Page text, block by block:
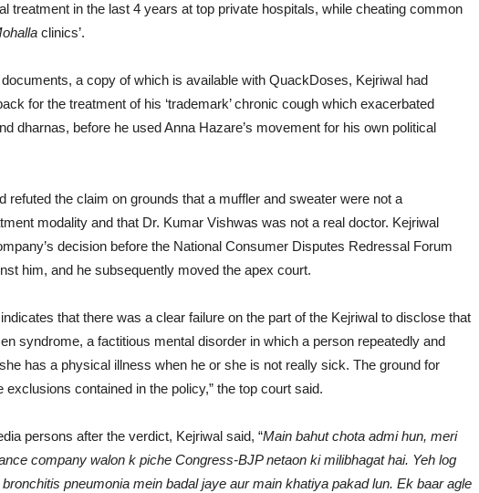
treatment in the last 4 years at top private hospitals, while cheating common
clinics’.
a copy of which is available with QuackDoses, Kejriwal had
for the treatment of his ‘trademark’ chronic cough which exacerbated
dharnas, before he used Anna Hazare’s movement for his own political
refuted the claim on grounds that a muffler and sweater were not a
modality and that Dr. Kumar Vishwas was not a real doctor. Kejriwal
decision before the National Consumer Disputes Redressal Forum
him, and he subsequently moved the apex court.
that there was a clear failure on the part of the Kejriwal to disclose that
syndrome, a factitious mental disorder in which a person repeatedly and
has a physical illness when he or she is not really sick. The ground for
contained in the policy,” the top court said.
persons after the verdict, Kejriwal said, “Main bahut chota admi hun, meri
company walon k piche Congress-BJP netaon ki milibhagat hai. Yeh log
pneumonia mein badal jaye aur main khatiya pakad lun. Ek baar agle